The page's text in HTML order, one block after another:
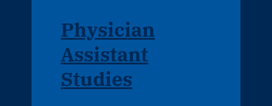
Physician
Assistant
Studies